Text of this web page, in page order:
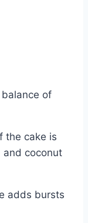
of
the cake is
and coconut
adds bursts